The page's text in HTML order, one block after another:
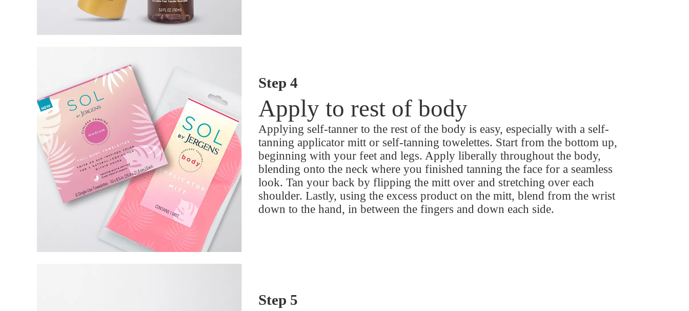
Step 4
Apply to rest of body
Applying self-tanner to the rest of the body is easy, especially with a self-
tanning applicator mitt or self-tanning towelettes. Start from the bottom up,
beginning with your feet and legs. Apply liberally throughout the body,
blending onto the neck where you finished tanning the face for a seamless
look. Tan your back by flipping the mitt over and stretching over each
shoulder. Lastly, using the excess product on the mitt, blend from the wrist
down to the hand, in between the fingers and down each side.
Step 5